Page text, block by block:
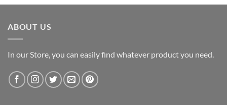
was:
is:
ABOUT US
In our Store, you can easily find whatever product you need.